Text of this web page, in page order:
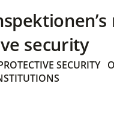
security
SECURITY